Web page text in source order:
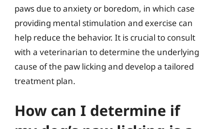
paws due to anxiety or boredom, in which case
providing mental stimulation and exercise can
help reduce the behavior. It is crucial to consult
with a veterinarian to determine the underlying
cause of the paw licking and develop a tailored
treatment plan.
How can I determine if